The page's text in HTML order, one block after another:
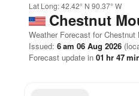
Lat Long:42.42° N 90.37° W
Chestnut
Weather Forecast for Chestnut
Issued: 6 am 06 Aug 2026
Forecast update in 01 hr 47